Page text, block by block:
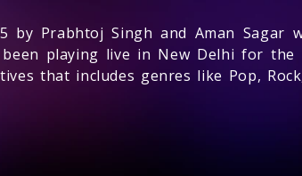
by Prabhtoj Singh and Aman Sagar
playing live in New Delhi for the
that includes genres like Pop,